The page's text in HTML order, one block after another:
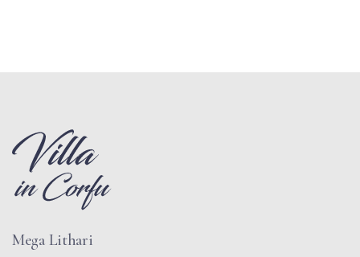
Mega Lithari